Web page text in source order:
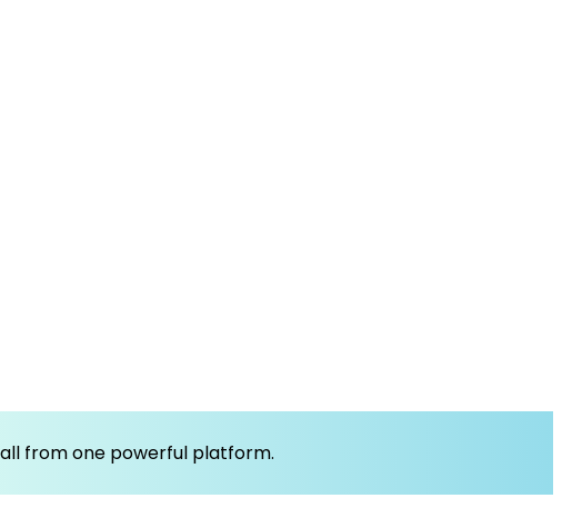
from one powerful platform.